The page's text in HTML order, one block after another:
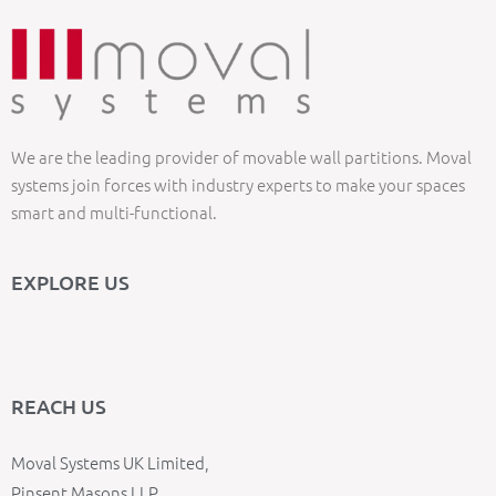
We are the leading provider of movable wall partitions. Moval
systems join forces with industry experts to make your spaces
smart and multi-functional.
EXPLORE US
REACH US
Moval Systems UK Limited,